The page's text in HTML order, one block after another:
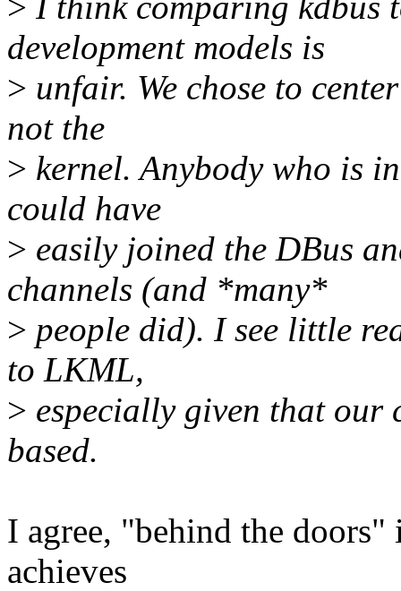
development models is
> unfair. We chose to
not the
> kernel. Anybody who is
could have
> easily joined the DBus
channels (and *many*
> people did). I see little
to LKML,
> especially given that
based.
I agree, "behind the
achieves